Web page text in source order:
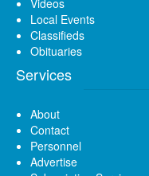
Videos
Local Events
Classifieds
Obituaries
Services
About
Contact
Personnel
Advertise